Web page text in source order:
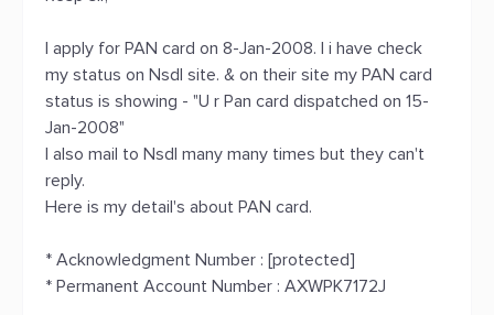
I apply for PAN card on 8-Jan-2008. I i have check
my status on Nsdl site. & on their site my PAN card
status is showing - "U r Pan card dispatched on 15-
Jan-2008"
I also mail to Nsdl many many times but they can't
reply.
Here is my detail's about PAN card.
* Acknowledgment Number : [protected]
* Permanent Account Number : AXWPK7172J